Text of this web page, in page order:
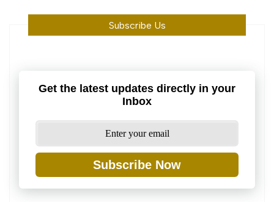
Subscribe Us
Get the latest updates directly in your
Inbox
Subscribe Now